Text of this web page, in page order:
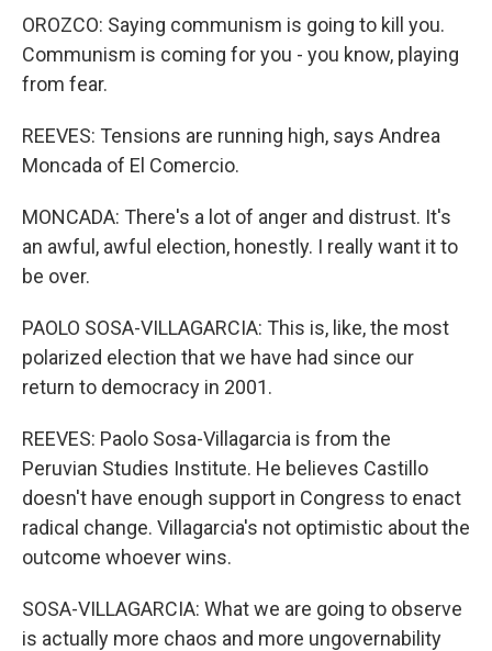
OROZCO: Saying communism is going to kill you.
Communism is coming for you - you know, playing
from fear.
REEVES: Tensions are running high, says Andrea
Moncada of El Comercio.
MONCADA: There's a lot of anger and distrust. It's
an awful, awful election, honestly. I really want it to
be over.
PAOLO SOSA-VILLAGARCIA: This is, like, the most
polarized election that we have had since our
return to democracy in 2001.
REEVES: Paolo Sosa-Villagarcia is from the
Peruvian Studies Institute. He believes Castillo
doesn't have enough support in Congress to enact
radical change. Villagarcia's not optimistic about the
outcome whoever wins.
SOSA-VILLAGARCIA: What we are going to observe
is actually more chaos and more ungovernability